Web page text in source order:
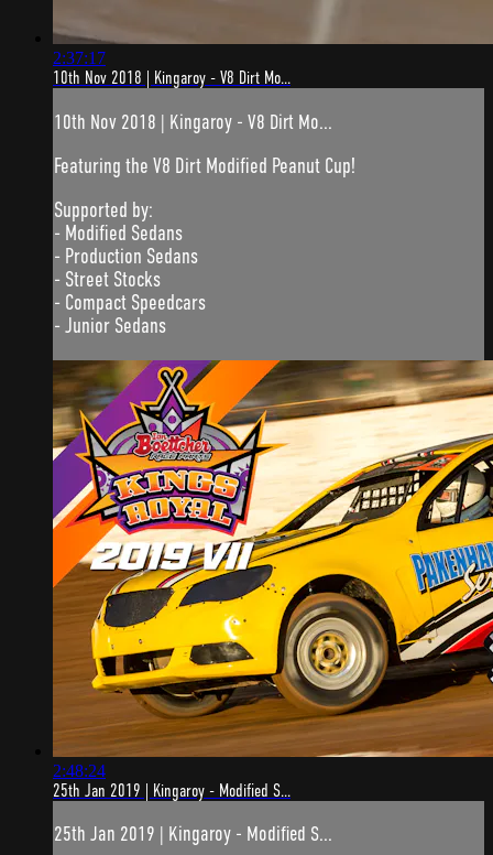
2:37:17
10th Nov 2018 | Kingaroy - V8 Dirt Mo...
10th Nov 2018 | Kingaroy - V8 Dirt Mo...
Featuring the V8 Dirt Modified Peanut Cup!
Supported by:
- Modified Sedans
- Production Sedans
- Street Stocks
- Compact Speedcars
- Junior Sedans
2:48:24
25th Jan 2019 | Kingaroy - Modified S...
25th Jan 2019 | Kingaroy - Modified S...